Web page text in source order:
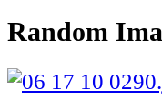
Random